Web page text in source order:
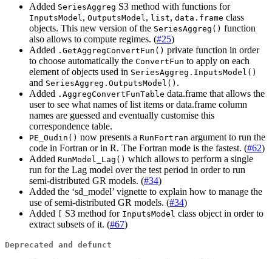
Added SeriesAggreg S3 method with functions for
InputsModel , OutputsModel , list, data.frame class
objects. This new version of the SeriesAggreg() function
also allows to compute regimes. (#25)
Added .GetAggregConvertFun() private function in order
to choose automatically the ConvertFun to apply on each
element of objects used in SeriesAggreg.InputsModel()
and SeriesAggreg.OutputsModel() .
Added .AggregConvertFunTable data.frame that allows the
user to see what names of list items or data.frame column
names are guessed and eventually customise this
correspondence table.
PE_Oudin() now presents a RunFortran argument to run the
code in Fortran or in R. The Fortran mode is the fastest. (#62)
Added RunModel_Lag() which allows to perform a single
run for the Lag model over the test period in order to run
semi-distributed GR models. (#34)
Added the ‘sd_model’ vignette to explain how to manage the
use of semi-distributed GR models. (#34)
Added [ S3 method for InputsModel class object in order to
extract subsets of it. (#67)
Deprecated and defunct